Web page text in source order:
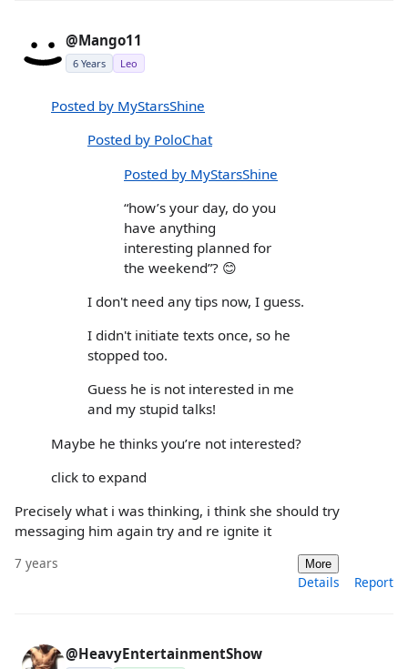
@Mango11
6 Years Leo
Posted by MyStarsShine
Posted by PoloChat
Posted by MyStarsShine
“how’s your day, do you
have anything
interesting planned for
the weekend”? 😊
I don't need any tips now, I guess.
I didn't initiate texts once, so he
stopped too.
Guess he is not interested in me
and my stupid talks!
Maybe he thinks you’re not interested?
click to expand
Precisely what i was thinking, i think she should try
messaging him again try and re ignite it
7 years More
Details Report
@HeavyEntertainmentShow